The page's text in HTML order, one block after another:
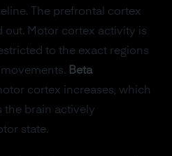
The prefrontal cortex
out. Motor cortex activity is
to the exact regions
Beta
cortex increases, which
the brain actively
state.